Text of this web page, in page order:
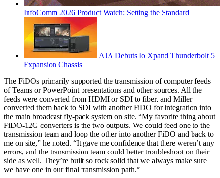
InfoComm 2026 Product Watch: Setting the Standard
AJA Debuts Io Xpand Thunderbolt 5
Expansion Chassis
The FiDOs primarily supported the transmission of computer feeds
of Teams or PowerPoint presentations and other sources. All the
feeds were converted from HDMI or SDI to fiber, and Miller
converted them back to SDI with another FiDO for integration into
the main broadcast fly-pack system on site. “My favorite thing about
FiDO-12G converters is the two outputs. We could feed one to the
transmission team and loop the other into another FiDO and back to
me on site,” he noted. “It gave me confidence that there weren’t any
errors, and the transmission team could better troubleshoot on their
side as well. They’re built so rock solid that we always make sure
we have one in our final transmission path.”